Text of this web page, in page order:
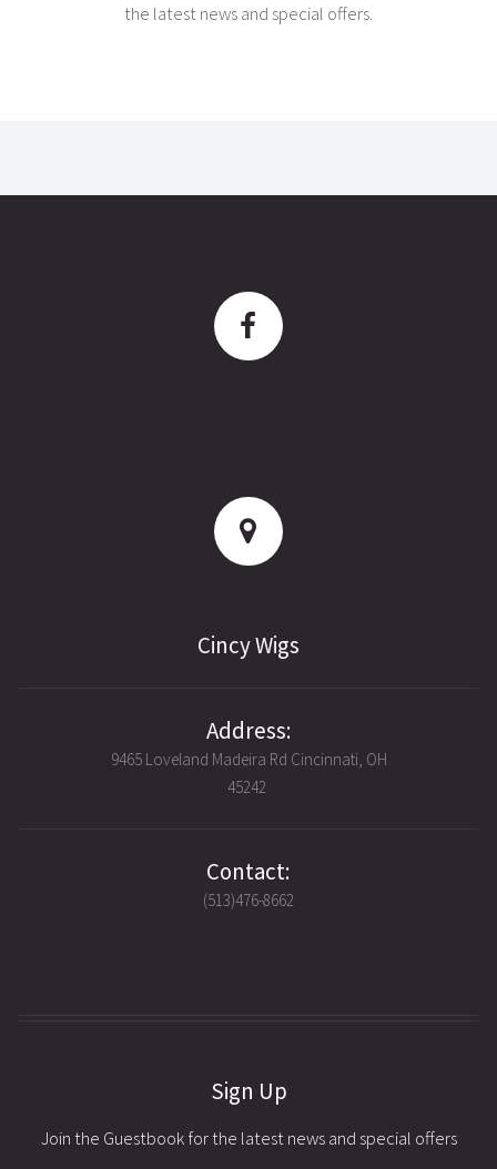
the latest news and special offers.
Cincy Wigs
Address:
9465 Loveland Madeira Rd Cincinnati, OH
45242
Contact:
(513)476-8662
Sign Up
Join the Guestbook for the latest news and special offers